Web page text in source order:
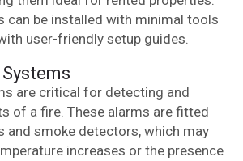
can be installed with minimal tools
user-friendly setup guides.
are critical for detecting and
of a fire. These alarms are fitted
and smoke detectors, which may
increases or the presence